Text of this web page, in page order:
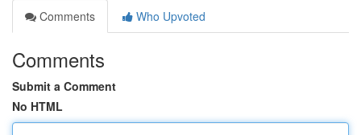
Comments
Who Upvoted
Comments
Submit a Comment
No HTML